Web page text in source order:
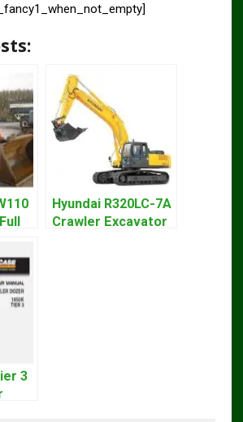
Hyundai R320LC-7A
Crawler Excavator
3